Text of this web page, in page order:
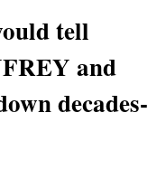
tell
and
decades-